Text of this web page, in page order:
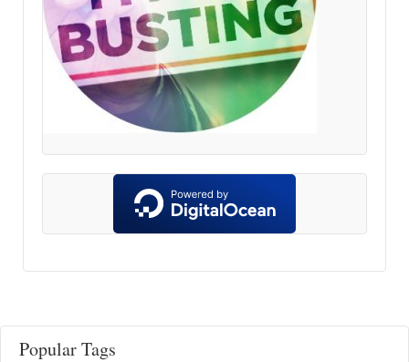
Popular Tags